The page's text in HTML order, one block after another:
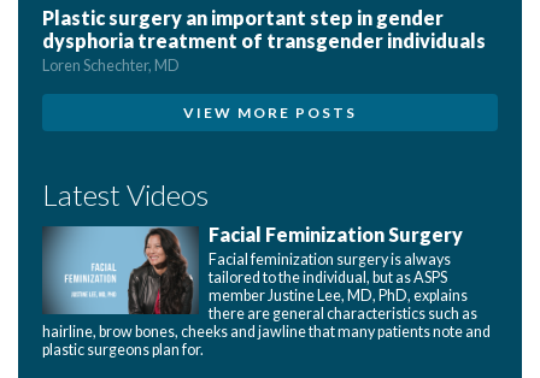
Plastic surgery an important step in gender
dysphoria treatment of transgender individuals
Loren Schechter, MD
VIEW MORE POSTS
Latest Videos
Facial Feminization Surgery
Facial feminization surgery is always
tailored to the individual, but as ASPS
member Justine Lee, MD, PhD, explains
there are general characteristics such as
hairline, brow bones, cheeks and jawline that many patients note and
plastic surgeons plan for.